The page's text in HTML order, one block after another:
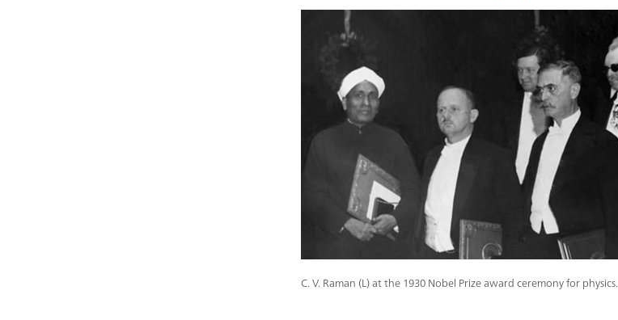
C. V. Raman (L) at the 1930 Nobel Prize award ceremony for physics.